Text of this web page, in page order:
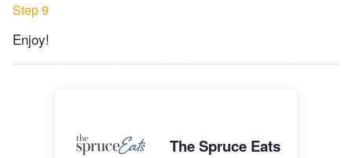
Step 9
Enjoy!
The Spruce Eats